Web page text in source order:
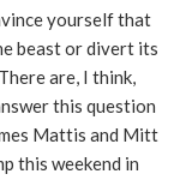
yourself that
beast or divert its
are, I think,
this question
Mattis and Mitt
this weekend in